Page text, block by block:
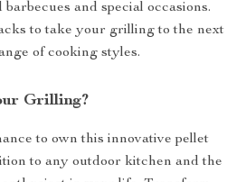
and special occasions.
to take your grilling to the next
of cooking styles.
Grilling?
to own this innovative pellet
to any outdoor kitchen and the